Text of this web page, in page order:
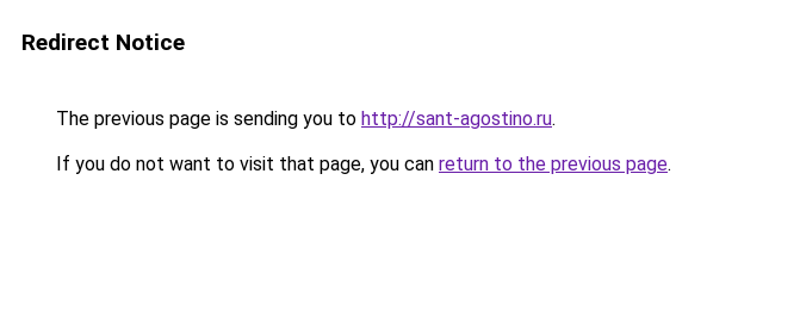
Redirect Notice
The previous page is sending you to http://sant-agostino.ru.
If you do not want to visit that page, you can return to the previous page.